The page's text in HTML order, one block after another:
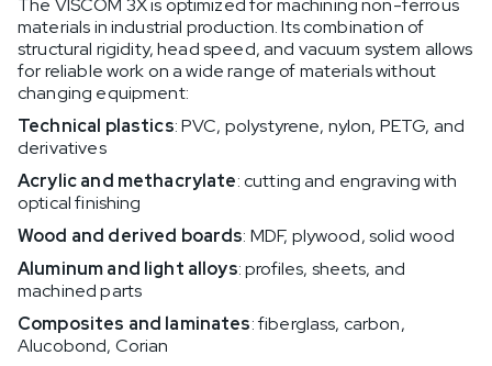
The VISCOM 3X is optimized for machining non-ferrous
materials in industrial production. Its combination of
structural rigidity, head speed, and vacuum system allows
for reliable work on a wide range of materials without
changing equipment:
Technical plastics: PVC, polystyrene, nylon, PETG, and
derivatives
Acrylic and methacrylate: cutting and engraving with
optical finishing
Wood and derived boards: MDF, plywood, solid wood
Aluminum and light alloys: profiles, sheets, and
machined parts
Composites and laminates: fiberglass, carbon,
Alucobond, Corian